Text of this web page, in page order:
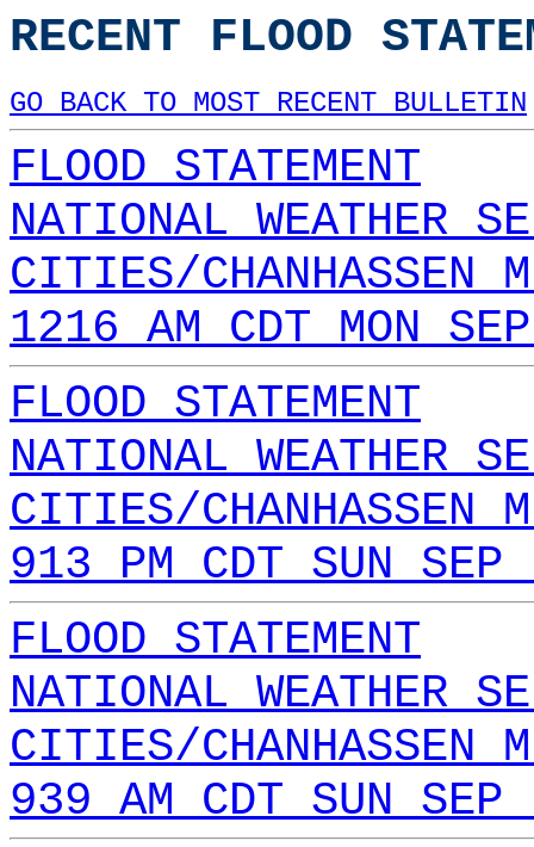
RECENT FLOOD
GO BACK TO MOST RECENT BULLETIN
FLOOD STATEMENT
NATIONAL WEATHER
CITIES/CHANHASSEN
1216 AM CDT MON
FLOOD STATEMENT
NATIONAL WEATHER
CITIES/CHANHASSEN
913 PM CDT SUN
FLOOD STATEMENT
NATIONAL WEATHER
CITIES/CHANHASSEN
939 AM CDT SUN